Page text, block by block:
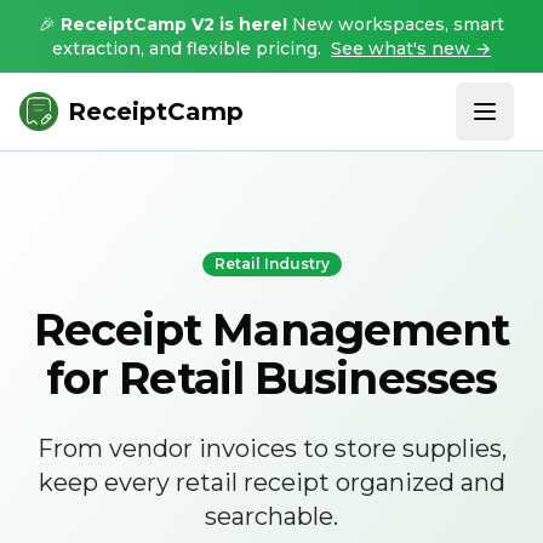
🎉 ReceiptCamp V2 is here! New workspaces, smart
extraction, and flexible pricing. See what's new →
ReceiptCamp
Retail Industry
Receipt Management
for Retail Businesses
From vendor invoices to store supplies,
keep every retail receipt organized and
searchable.